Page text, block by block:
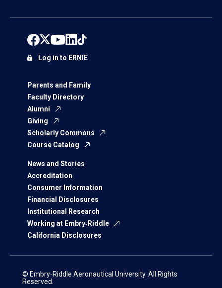
Parents and Family
Faculty Directory
Alumni
Giving
Scholarly Commons
Course Catalog
News and Stories
Accreditation
Consumer Information
Financial Disclosures
Institutional Research
Working at Embry‑Riddle
California Disclosures
Log in to ERNIE
© Embry‑Riddle Aeronautical University. All Rights
Reserved.